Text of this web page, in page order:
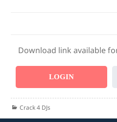
Download link available
LOGIN
Categories
Crack 4 DJs